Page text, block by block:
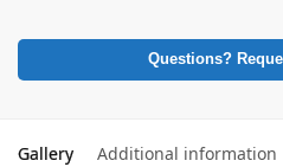
Questions?
Gallery Additional information